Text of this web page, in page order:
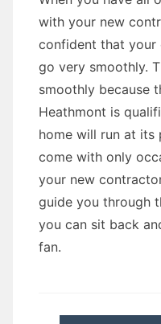
with your new
confident that your
go very smoothly.
smoothly because
Heathmont is
home will run at its
come with only
your new
guide you through
you can sit back
fan.